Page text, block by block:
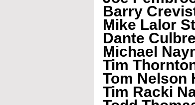
Barry
Mike Lalor
Dante
Michael
Tim
Tom Nelson
Tim Racki